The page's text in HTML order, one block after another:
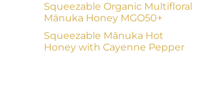
Squeezable Organic Multifloral
Mānuka Honey MGO50+
Squeezable Mānuka Hot
Honey with Cayenne Pepper